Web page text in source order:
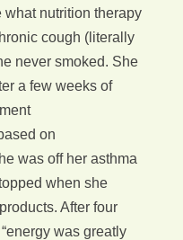
what nutrition therapy
cough (literally
never smoked. She
a few weeks of
on
was off her asthma
when she
After four
was greatly